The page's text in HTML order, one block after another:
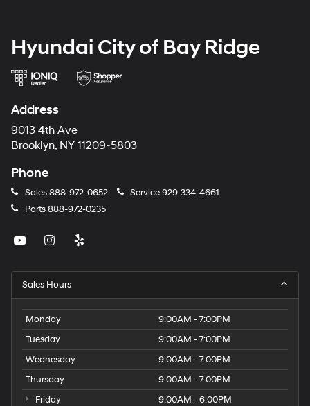
Hyundai City of Bay Ridge
Address
9013 4th Ave
Brooklyn, NY 11209-5803
Phone
Sales888-972-0652 Service929-334-4661
Parts888-972-0235
Sales Hours
Monday
9:00AM - 7:00PM
Tuesday
9:00AM - 7:00PM
Wednesday
9:00AM - 7:00PM
Thursday
9:00AM - 7:00PM
Friday
9:00AM - 6:00PM